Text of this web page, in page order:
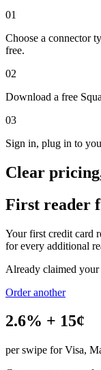
Hardware
Terminal
Stand
Kiosk
Kits
All
Discover
01
Choose a connector
free.
02
Download a free
03
Sign in, plug in to
Clear
First reader
Your first credit card
for every additional
Already claimed your
Orderanother
2.6% + 15¢
per swipe for Visa,